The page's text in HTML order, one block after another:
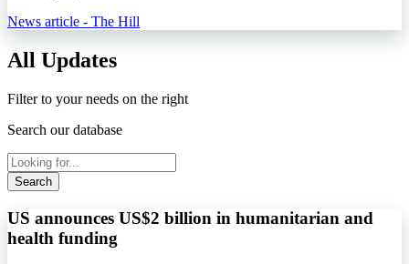
News article - The Hill
All Updates
Filter to your needs on the right
Search our database
Search
US announces US$2 billion in humanitarian and
health funding